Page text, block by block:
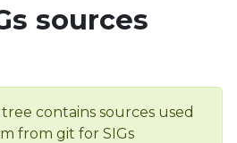
sources
contains sources used
from git for SIGs